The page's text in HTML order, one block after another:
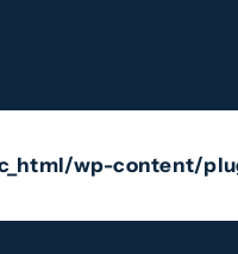
Contact
wp-content/